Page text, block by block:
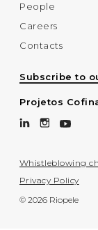
People
Careers
Contacts
Subscribe to
Projetos
Whistleblowing
Privacy Policy
© 2026 Riopele